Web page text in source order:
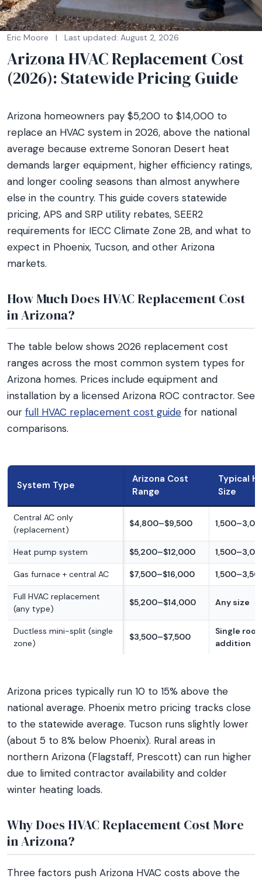
Eric Moore | Last updated: August 2, 2026
Arizona HVAC Replacement Cost
(2026): Statewide Pricing Guide
Arizona homeowners pay $5,200 to $14,000 to
replace an HVAC system in 2026, above the national
average because extreme Sonoran Desert heat
demands larger equipment, higher efficiency ratings,
and longer cooling seasons than almost anywhere
else in the country. This guide covers statewide
pricing, APS and SRP utility rebates, SEER2
requirements for IECC Climate Zone 2B, and what to
expect in Phoenix, Tucson, and other Arizona
markets.
How Much Does HVAC Replacement Cost
in Arizona?
The table below shows 2026 replacement cost
ranges across the most common system types for
Arizona homes. Prices include equipment and
installation by a licensed Arizona ROC contractor. See
our full HVAC replacement cost guide for national
comparisons.
System Type
Arizona Cost
Range
Typical
Size
Central AC only
(replacement)
$4,800–$9,500
Heat pump system $5,200–$12,000
Gas furnace + central AC $7,500–$16,000
Full HVAC replacement
(any type)
$5,200–$14,000 Any size
Ductless mini-split (single
zone)
$3,500–$7,500
Single
addition
Arizona prices typically run 10 to 15% above the
national average. Phoenix metro pricing tracks close
to the statewide average. Tucson runs slightly lower
(about 5 to 8% below Phoenix). Rural areas in
northern Arizona (Flagstaff, Prescott) can run higher
due to limited contractor availability and colder
winter heating loads.
Why Does HVAC Replacement Cost More
in Arizona?
Three factors push Arizona HVAC costs above the